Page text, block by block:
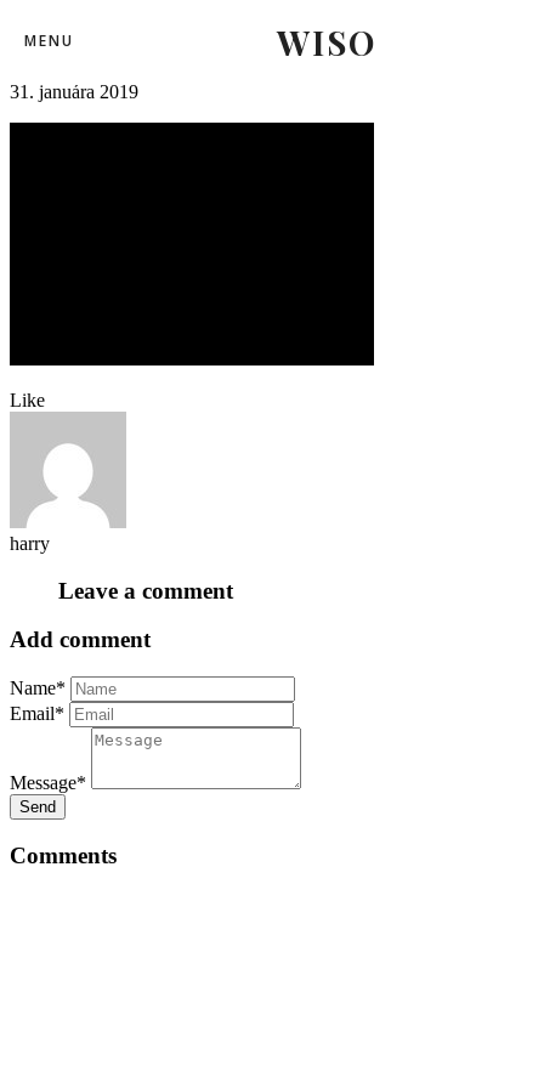
WISO
MENU
mshkzilina12
31. januára 2019
Like
harry
Leave a comment
Add comment
Name*
Email*
Message*
Send
Comments